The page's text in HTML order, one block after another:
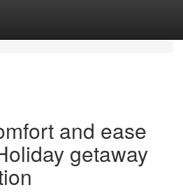
and ease
getaway